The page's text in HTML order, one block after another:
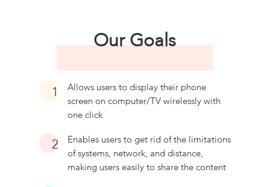
Our Goals
1
Allows users to display their phone
screen on computer/TV wirelessly with
one click
2
Enables users to get rid of the limitations
of systems, network, and distance,
making users easily to share the content